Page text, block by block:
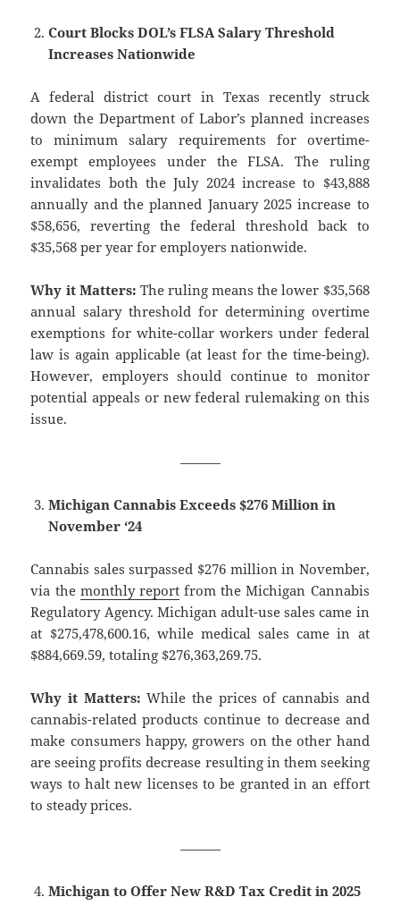
Court Blocks DOL’s FLSA Salary Threshold
Increases Nationwide
A federal district court in Texas recently struck
down the Department of Labor’s planned increases
to minimum salary requirements for overtime-
exempt employees under the FLSA. The ruling
invalidates both the July 2024 increase to $43,888
annually and the planned January 2025 increase to
$58,656, reverting the federal threshold back to
$35,568 per year for employers nationwide.
Why it Matters: The ruling means the lower $35,568
annual salary threshold for determining overtime
exemptions for white-collar workers under federal
law is again applicable (at least for the time-being).
However, employers should continue to monitor
potential appeals or new federal rulemaking on this
issue.
———
Michigan Cannabis Exceeds $276 Million in
November ‘24
Cannabis sales surpassed $276 million in November,
via the monthly reportfrom the Michigan Cannabis
Regulatory Agency. Michigan adult-use sales came in
at $275,478,600.16, while medical sales came in at
$884,669.59, totaling $276,363,269.75.
Why it Matters: While the prices of cannabis and
cannabis-related products continue to decrease and
make consumers happy, growers on the other hand
are seeing profits decrease resulting in them seeking
ways to halt new licenses to be granted in an effort
to steady prices.
———
Michigan to Offer New R&D Tax Credit in 2025